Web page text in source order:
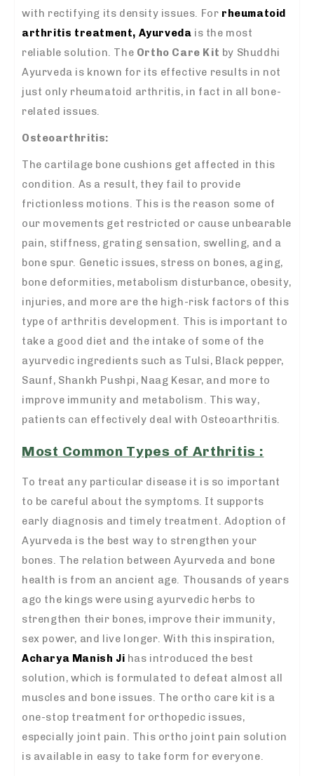
with rectifying its density issues. For rheumatoid
arthritis treatment, Ayurveda is the most
reliable solution. The Ortho Care Kit by Shuddhi
Ayurveda is known for its effective results in not
just only rheumatoid arthritis, in fact in all bone-
related issues.
Osteoarthritis:
The cartilage bone cushions get affected in this
condition. As a result, they fail to provide
frictionless motions. This is the reason some of
our movements get restricted or cause unbearable
pain, stiffness, grating sensation, swelling, and a
bone spur. Genetic issues, stress on bones, aging,
bone deformities, metabolism disturbance, obesity,
injuries, and more are the high-risk factors of this
type of arthritis development. This is important to
take a good diet and the intake of some of the
ayurvedic ingredients such as Tulsi, Black pepper,
Saunf, Shankh Pushpi, Naag Kesar, and more to
improve immunity and metabolism. This way,
patients can effectively deal with Osteoarthritis.
Most Common Types of Arthritis :
To treat any particular disease it is so important
to be careful about the symptoms. It supports
early diagnosis and timely treatment. Adoption of
Ayurveda is the best way to strengthen your
bones. The relation between Ayurveda and bone
health is from an ancient age. Thousands of years
ago the kings were using ayurvedic herbs to
strengthen their bones, improve their immunity,
sex power, and live longer. With this inspiration,
Acharya Manish Ji has introduced the best
solution, which is formulated to defeat almost all
muscles and bone issues. The ortho care kit is a
one-stop treatment for orthopedic issues,
especially joint pain. This ortho joint pain solution
is available in easy to take form for everyone.